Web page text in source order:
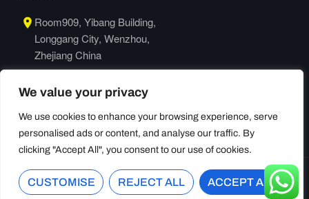
We value your privacy
We use cookies to enhance your browsing experience, serve
personalised ads or content, and analyse our traffic. By
clicking "Accept All", you consent to our use of cookies.
CUSTOMISE REJECT ALL ACCEPT ALL
Room909, Yibang Building,
Longgang City, Wenzhou,
Zhejiang China
+86-577-63665066
©2026 Lzengo. All Rights Reserved.